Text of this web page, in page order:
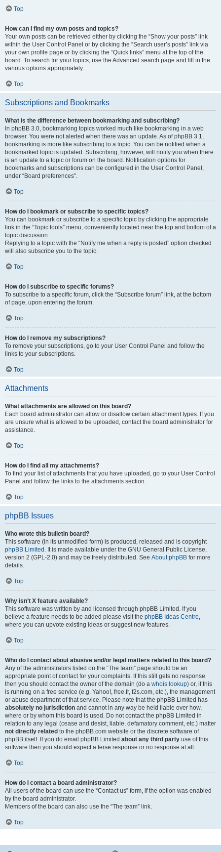
Top
How can I find my own posts and topics?
Your own posts can be retrieved either by clicking the “Show your posts” link
within the User Control Panel or by clicking the “Search user’s posts” link via
your own profile page or by clicking the “Quick links” menu at the top of the
board. To search for your topics, use the Advanced search page and fill in the
various options appropriately.
Top
Subscriptions and Bookmarks
What is the difference between bookmarking and subscribing?
In phpBB 3.0, bookmarking topics worked much like bookmarking in a web
browser. You were not alerted when there was an update. As of phpBB 3.1,
bookmarking is more like subscribing to a topic. You can be notified when a
bookmarked topic is updated. Subscribing, however, will notify you when there
is an update to a topic or forum on the board. Notification options for
bookmarks and subscriptions can be configured in the User Control Panel,
under “Board preferences”.
Top
How do I bookmark or subscribe to specific topics?
You can bookmark or subscribe to a specific topic by clicking the appropriate
link in the “Topic tools” menu, conveniently located near the top and bottom of a
topic discussion.
Replying to a topic with the “Notify me when a reply is posted” option checked
will also subscribe you to the topic.
Top
How do I subscribe to specific forums?
To subscribe to a specific forum, click the “Subscribe forum” link, at the bottom
of page, upon entering the forum.
Top
How do I remove my subscriptions?
To remove your subscriptions, go to your User Control Panel and follow the
links to your subscriptions.
Top
Attachments
What attachments are allowed on this board?
Each board administrator can allow or disallow certain attachment types. If you
are unsure what is allowed to be uploaded, contact the board administrator for
assistance.
Top
How do I find all my attachments?
To find your list of attachments that you have uploaded, go to your User Control
Panel and follow the links to the attachments section.
Top
phpBB Issues
Who wrote this bulletin board?
This software (in its unmodified form) is produced, released and is copyright
phpBB Limited . It is made available under the GNU General Public License,
version 2 (GPL-2.0) and may be freely distributed. See About phpBB for more
details.
Top
Why isn’t X feature available?
This software was written by and licensed through phpBB Limited. If you
believe a feature needs to be added please visit the phpBB Ideas Centre
where you can upvote existing ideas or suggest new features.
Top
Who do I contact about abusive and/or legal matters related to this board?
Any of the administrators listed on the “The team” page should be an
appropriate point of contact for your complaints. If this still gets no response
then you should contact the owner of the domain (do a whois lookup) or, if this
is running on a free service (e.g. Yahoo!, free.fr, f2s.com, etc.), the management
or abuse department of that service. Please note that the phpBB Limited has
absolutely no jurisdiction and cannot in any way be held liable over how,
where or by whom this board is used. Do not contact the phpBB Limited in
relation to any legal (cease and desist, liable, defamatory comment, etc.) matter
not directly related to the phpBB.com website or the discrete software of
phpBB itself. If you do email phpBB Limited about any third party use of this
software then you should expect a terse response or no response at all.
Top
How do I contact a board administrator?
All users of the board can use the “Contact us” form, if the option was enabled
by the board administrator.
Members of the board can also use the “The team” link.
Top